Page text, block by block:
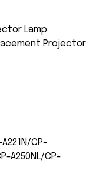
Lamp
Projector
CP-
A250NL/CP-